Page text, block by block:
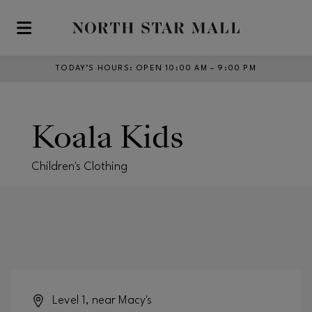
Skip to main content
TODAY’S HOURS : OPEN 10:00 AM – 9:00 PM
Koala Kids
Children's Clothing
Level 1, near Macy's